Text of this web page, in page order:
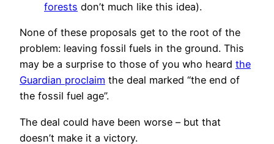
forests don’t much like this idea).
None of these proposals get to the root of the
problem: leaving fossil fuels in the ground. This
may be a surprise to those of you who heard the
Guardian proclaim the deal marked “the end of
the fossil fuel age”.
The deal could have been worse – but that
doesn’t make it a victory.